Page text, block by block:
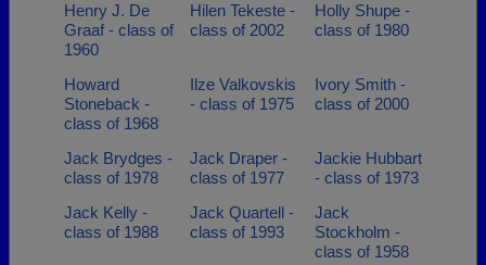
Henry J. De
Graaf - class of
1960
Hilen Tekeste -
class of 2002
Holly Shupe -
class of 1980
Howard
Stoneback -
class of 1968
Ilze Valkovskis
- class of 1975
Ivory Smith -
class of 2000
Jack Brydges -
class of 1978
Jack Draper -
class of 1977
Jackie Hubbart
- class of 1973
Jack Kelly -
class of 1988
Jack Quartell -
class of 1993
Jack
Stockholm -
class of 1958